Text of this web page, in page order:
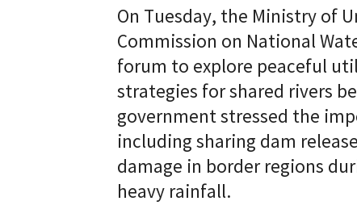
On Tuesday, the Ministry of
Commission on National
forum to explore peaceful
strategies for shared rivers
government stressed the
including sharing dam
damage in border regions
heavy rainfall.